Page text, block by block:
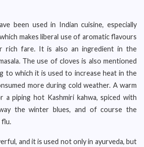
been used in Indian cuisine, especially
makes liberal use of aromatic flavours
rich fare. It is also an ingredient in the
The use of cloves is also mentioned
to which it is used to increase heat in the
more during cold weather. A warm
a piping hot Kashmiri kahwa, spiced with
the winter blues, and of course the
flu.
and it is used not only in ayurveda, but